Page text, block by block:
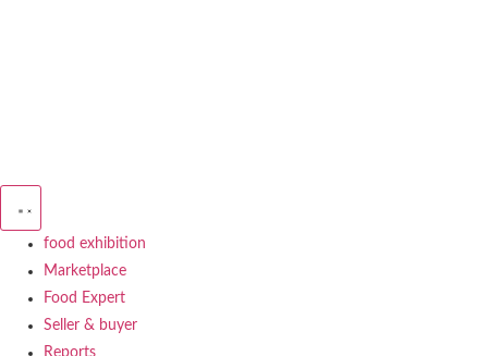
food exhibition
Marketplace
Food Expert
Seller & buyer